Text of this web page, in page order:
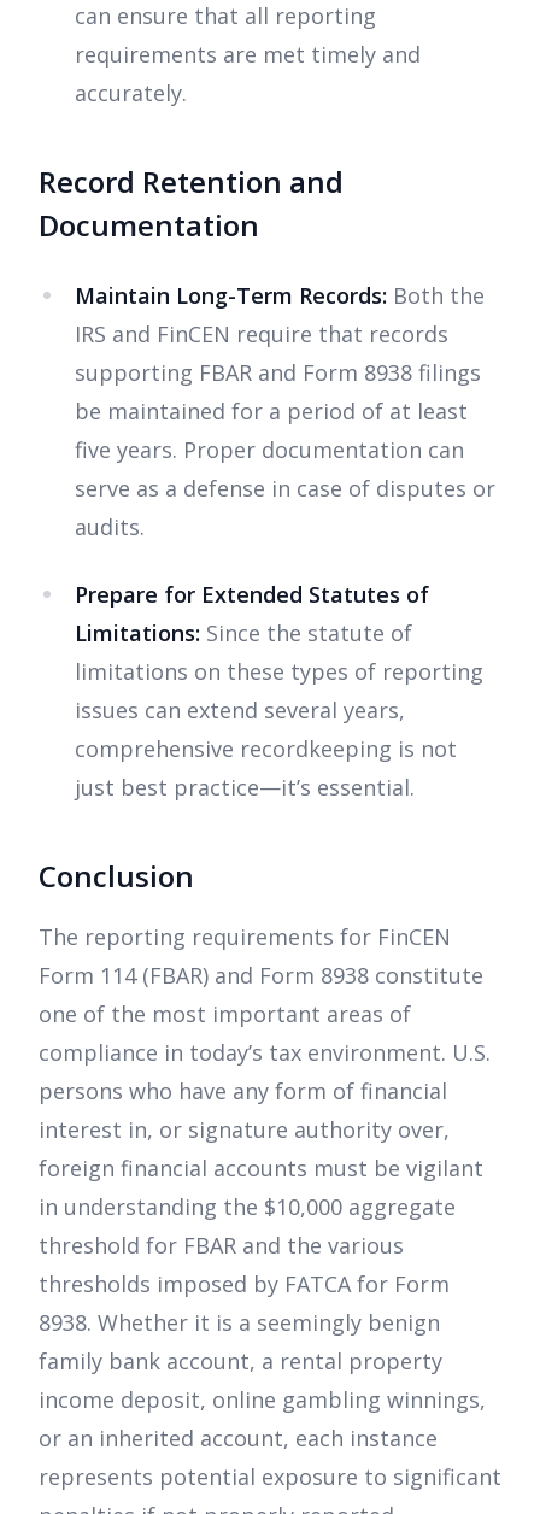
can ensure that all reporting
requirements are met timely and
accurately.
Record Retention and
Documentation
Maintain Long-Term Records: Both the
IRS and FinCEN require that records
supporting FBAR and Form 8938 filings
be maintained for a period of at least
five years. Proper documentation can
serve as a defense in case of disputes or
audits.
Prepare for Extended Statutes of
Limitations: Since the statute of
limitations on these types of reporting
issues can extend several years,
comprehensive recordkeeping is not
just best practice—it’s essential.
Conclusion
The reporting requirements for FinCEN
Form 114 (FBAR) and Form 8938 constitute
one of the most important areas of
compliance in today’s tax environment. U.S.
persons who have any form of financial
interest in, or signature authority over,
foreign financial accounts must be vigilant
in understanding the $10,000 aggregate
threshold for FBAR and the various
thresholds imposed by FATCA for Form
8938. Whether it is a seemingly benign
family bank account, a rental property
income deposit, online gambling winnings,
or an inherited account, each instance
represents potential exposure to significant